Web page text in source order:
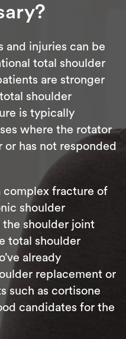
and injuries can be
total shoulder
are stronger
shoulder
is typically
where the rotator
has not responded
complex fracture of
shoulder
shoulder joint
total shoulder
already
replacement or
such as cortisone
candidates for the